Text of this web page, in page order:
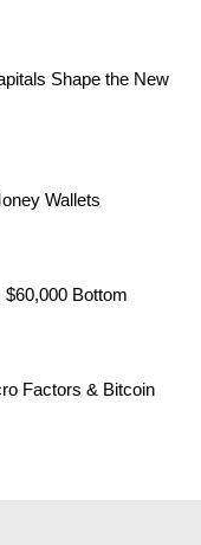
Shape the New
Wallets
Bottom
Factors & Bitcoin